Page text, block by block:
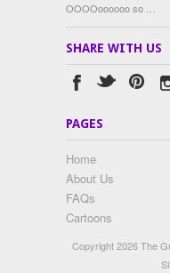
OOOOoooooo so …
SHARE WITH US
PAGES
Home
About Us
FAQs
Cartoons
Copyright 2026 The